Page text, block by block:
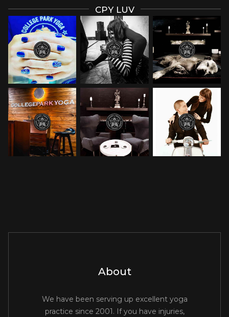
CPY LUV
About
We have been serving up excellent yoga
practice since 2001. If you have injuries,